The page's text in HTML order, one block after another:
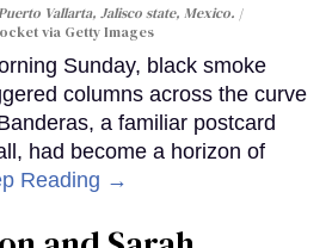
Vallarta, Jalisco state, Mexico.
via Getty Images
Sunday, black smoke
columns across the curve
a familiar postcard
had become a horizon of
Reading →